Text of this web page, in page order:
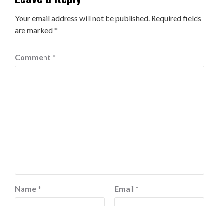
Your email address will not be published. Required fields
are marked*
Comment *
Name * Email *